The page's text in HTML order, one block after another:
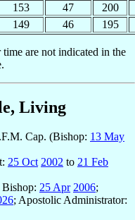
153 47
200
149 46 195
are not indicated in the
Living
Cap. (Bishop: 13 May
25 Oct 2002 to 21 Feb
25 Apr 2006;
; Apostolic Administrator: